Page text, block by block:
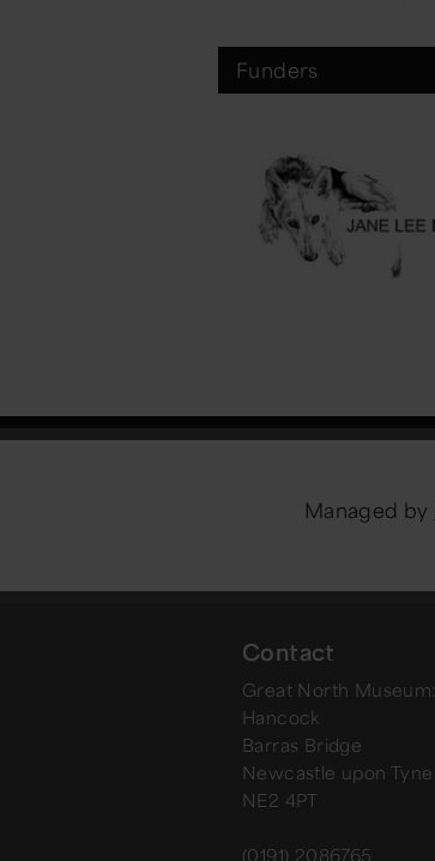
Funders
Managed by
Contact
Great North Museum:
Hancock
Barras Bridge
Newcastle upon Tyne
NE2 4PT
(0191) 2086765